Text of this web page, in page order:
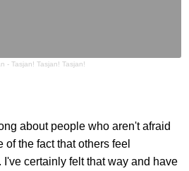
- Tasjan! Tasjan! Tasjan!
about people who aren't afraid
the fact that others feel
I've certainly felt that way and have